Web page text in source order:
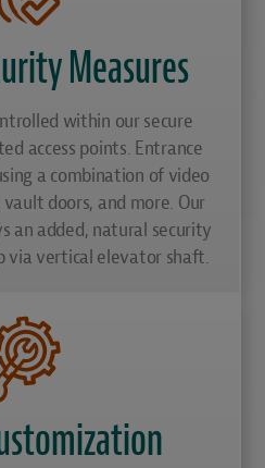
Measures
within our secure
access points. Entrance
a combination of video
doors, and more. Our
an added, natural security
via vertical elevator shaft.